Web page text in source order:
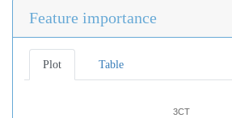
Feature importance
Plot Table
3CT